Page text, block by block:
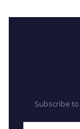
Subscribe